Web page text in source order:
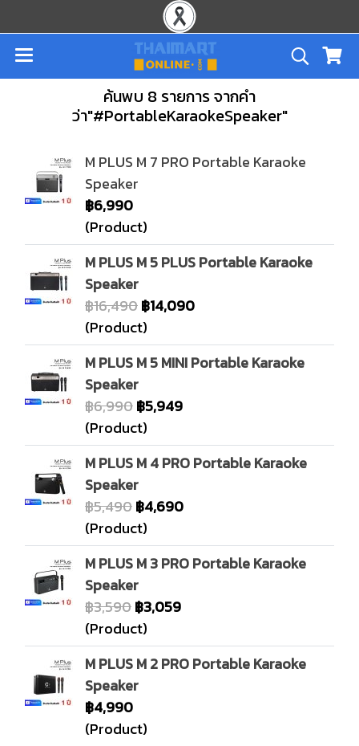
ค้นพบ 8 รายการ จากคำ
ว่า"#PortableKaraokeSpeaker"
M PLUS M 7 PRO Portable Karaoke
Speaker
฿6,990
(Product)
M PLUS M 5 PLUS Portable Karaoke
Speaker
฿16,490฿14,090
(Product)
M PLUS M 5 MINI Portable Karaoke
Speaker
฿6,990฿5,949
(Product)
M PLUS M 4 PRO Portable Karaoke
Speaker
฿5,490฿4,690
(Product)
M PLUS M 3 PRO Portable Karaoke
Speaker
฿3,590฿3,059
(Product)
M PLUS M 2 PRO Portable Karaoke
Speaker
฿4,990
(Product)